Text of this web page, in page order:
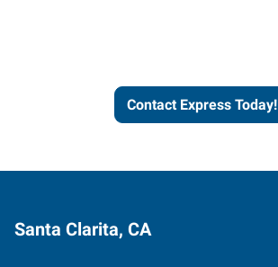
Contact Express Today!
Santa Clarita, CA